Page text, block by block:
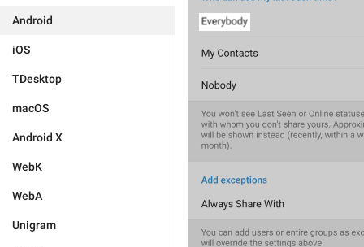
Android
iOS
TDesktop
macOS
Android X
WebK
WebA
Unigram